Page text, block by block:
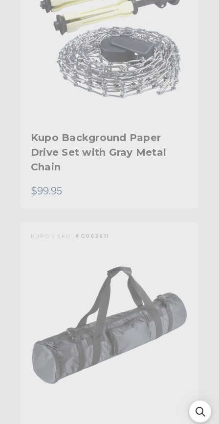
Kupo Background Paper
Drive Set with Gray Metal
Chain
$99.95
KUPO | SKU: KG062611